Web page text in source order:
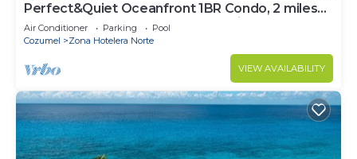
Perfect&Quiet Oceanfront 1BR Condo, 2 miles
North of town, Awesome Snorkeling
Air Conditioner Parking
Pool
Cozumel
Zona Hotelera Norte
VIEW AVAILABILITY